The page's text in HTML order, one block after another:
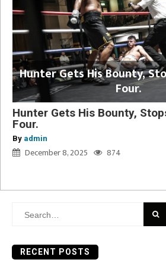
Hunter Gets His Bounty,
Four.
Hunter Gets His Bounty,
Four.
By admin
December 8, 2025 874
Search
RECENT POSTS